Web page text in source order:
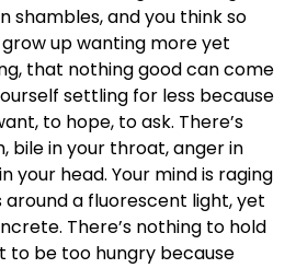
shambles, and you think so
up wanting more yet
that nothing good can come
settling for less because
to hope, to ask. There’s
bile in your throat, anger in
your head. Your mind is raging
around a fluorescent light, yet
There’s nothing to hold
to be too hungry because